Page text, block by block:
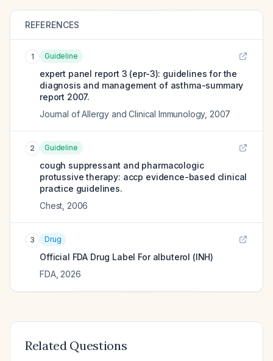
REFERENCES
1 Guideline
expert panel report 3 (epr-3): guidelines for the
diagnosis and management of asthma-summary
report 2007.
Journal of Allergy and Clinical Immunology, 2007
2 Guideline
cough suppressant and pharmacologic
protussive therapy: accp evidence-based clinical
practice guidelines.
Chest 2006
3 Drug
Official FDA Drug Label For albuterol (INH)
FDA, 2026
Related Questions